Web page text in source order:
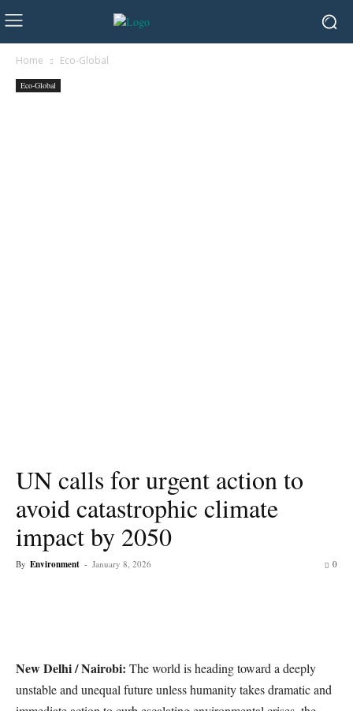
Home Eco-Global
Eco-Global
UN calls for urgent action to
avoid catastrophic climate
impact by 2050
By Environment - January 8, 2026 0
New Delhi / Nairobi: The world is heading toward a deeply
unstable and unequal future unless humanity takes dramatic and